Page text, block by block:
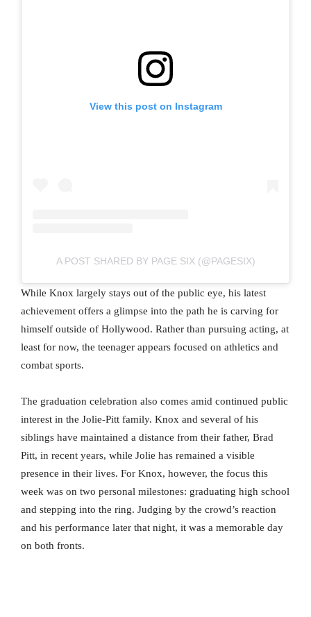
View this post on Instagram
A POST SHARED BY PAGE SIX (@PAGESIX)
While Knox largely stays out of the public eye, his latest
achievement offers a glimpse into the path he is carving for
himself outside of Hollywood. Rather than pursuing acting, at
least for now, the teenager appears focused on athletics and
combat sports.
The graduation celebration also comes amid continued public
interest in the Jolie-Pitt family. Knox and several of his
siblings have maintained a distance from their father, Brad
Pitt, in recent years, while Jolie has remained a visible
presence in their lives. For Knox, however, the focus this
week was on two personal milestones: graduating high school
and stepping into the ring. Judging by the crowd’s reaction
and his performance later that night, it was a memorable day
on both fronts.